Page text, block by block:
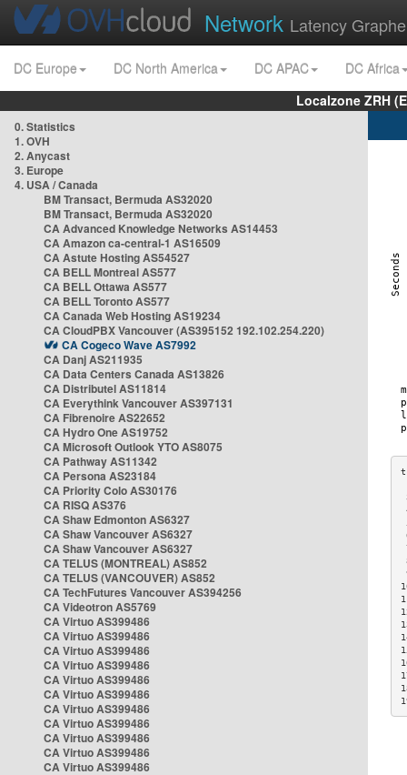
Network Latency
DC Europe DC North America DC APAC
DC Africa
Localzone ZRH
0. Statistics
1. OVH
2. Anycast
3. Europe
4. USA / Canada
BM Transact, Bermuda AS32020
BM Transact, Bermuda AS32020
CA Advanced Knowledge Networks AS14453
CA Amazon ca-central-1 AS16509
CA Astute Hosting AS54527
CA BELL Montreal AS577
CA BELL Ottawa AS577
CA BELL Toronto AS577
CA Canada Web Hosting AS19234
CA CloudPBX Vancouver (AS395152 192.102.254.220)
CA Cogeco Wave AS7992
CA Danj AS211935
CA Data Centers Canada AS13826
CA Distributel AS11814
CA Everythink Vancouver AS397131
CA Fibrenoire AS22652
CA Hydro One AS19752
CA Microsoft Outlook YTO AS8075
CA Pathway AS11342
CA Persona AS23184
CA Priority Colo AS30176
CA RISQ AS376
CA Shaw Edmonton AS6327
CA Shaw Vancouver AS6327
CA Shaw Vancouver AS6327
CA TELUS (MONTREAL) AS852
CA TELUS (VANCOUVER) AS852
CA TechFutures Vancouver AS394256
CA Videotron AS5769
CA Virtuo AS399486
CA Virtuo AS399486
CA Virtuo AS399486
CA Virtuo AS399486
CA Virtuo AS399486
CA Virtuo AS399486
CA Virtuo AS399486
CA Virtuo AS399486
CA Virtuo AS399486
CA Virtuo AS399486
CA Virtuo AS399486